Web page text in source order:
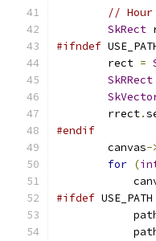
// Hour
SkRect
#ifndef
        rect
=
SkRRect
        rrect
.
#endif
        canvas
-
for (
#ifdef USE_PATH